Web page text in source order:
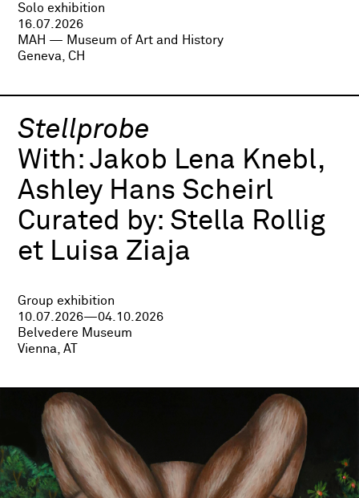
Solo exhibition
16.07.2026
MAH — Museum of Art and History
Geneva, CH
Stellprobe
With:Jakob Lena Knebl,
Ashley Hans Scheirl
Curated by: Stella Rollig
et Luisa Ziaja
Group exhibition
10.07.2026—04.10.2026
Belvedere Museum
Vienna, AT